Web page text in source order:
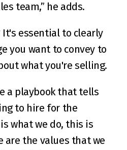
team,” he adds.
It's essential to clearly
you want to convey to
what you're selling.
a playbook that tells
to hire for the
what we do, this is
are the values that we